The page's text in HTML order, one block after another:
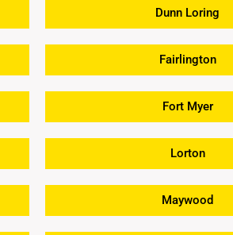
Dunn Loring
Fairlington
Fort Myer
Lorton
Maywood